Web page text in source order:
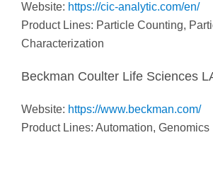
Website: https://cic-analytic.com/en/
Product Lines: Particle Counting,
Characterization
Beckman Coulter Life Sciences
Website: https://www.beckman.com/
Product Lines: Automation, Genomics